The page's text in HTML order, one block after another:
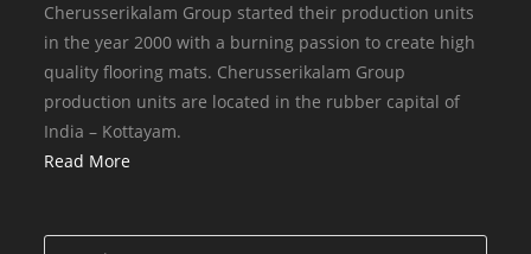
Cherusserikalam Group started their production units
in the year 2000 with a burning passion to create high
quality flooring mats. Cherusserikalam Group
production units are located in the rubber capital of
India – Kottayam.
Read More